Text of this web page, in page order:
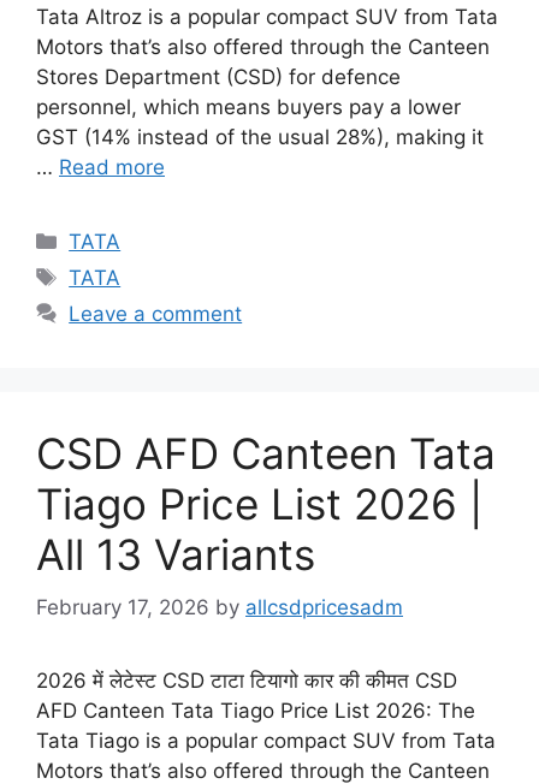
Tata Altroz is a popular compact SUV from Tata
Motors that’s also offered through the Canteen
Stores Department (CSD) for defence
personnel, which means buyers pay a lower
GST (14% instead of the usual 28%), making it
… Read more
Categories
TATA
Tags
TATA
Leave a comment
CSD AFD Canteen Tata
Tiago Price List 2026 |
All 13 Variants
February 17, 2026 by allcsdpricesadm
2026 में लेटेस्ट CSD टाटा टियागो कार की कीमत CSD
AFD Canteen Tata Tiago Price List 2026: The
Tata Tiago is a popular compact SUV from Tata
Motors that’s also offered through the Canteen